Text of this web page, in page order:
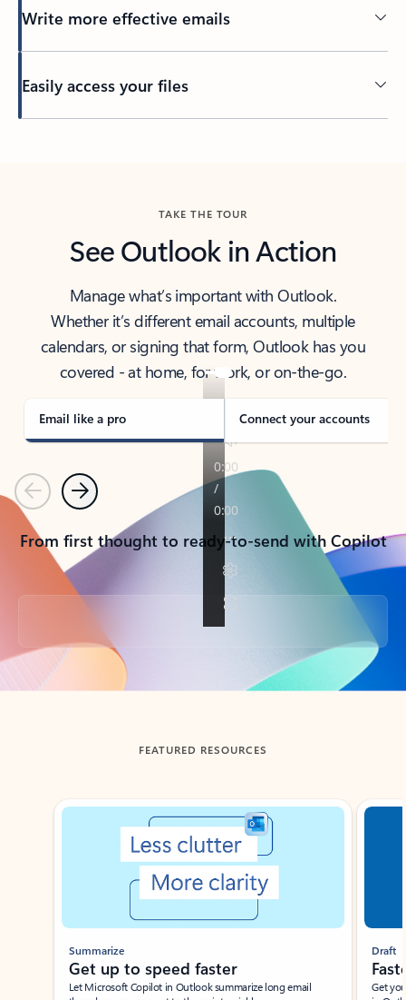
Write more effective emails
Easily access your files
TAKE THE TOUR
See Outlook in Action
Manage what’s important with Outlook.
Whether it’s different email accounts, multiple
calendars, or signing that form, Outlook has you
covered - at home, for work, or on-the-go.
Email like a pro Connect your accounts
PreviousNext
From first thought to ready-to-send with Copilot
Back to tabs
FEATURED RESOURCES
Showing slide 1 of 3
Summarize
Get up to speed faster ​
Let Microsoft Copilot in Outlook summarize long email
Draft
Get